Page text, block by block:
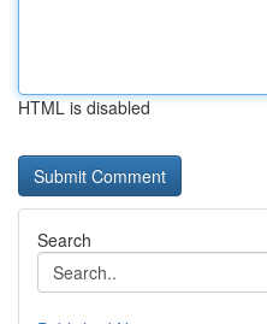
HTML is disabled
Search